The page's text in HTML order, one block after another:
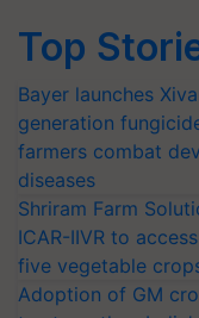
Top
Bayer launches
generation
farmers combat
diseases
Shriram Farm
ICAR-IIVR to
five vegetable
Adoption of GM